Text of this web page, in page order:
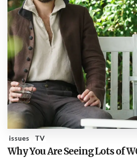
issues TV
Why You Are Seeing Lots of